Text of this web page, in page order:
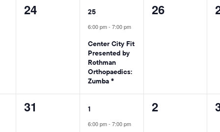
0
24
1
event,
25
6:00 pm- 7:00 pm
Center City Fit
Presented by
Rothman
Orthopaedics:
Zumba ®
0
26
0
31
1
event,
1
6:00 pm- 7:00 pm
0
2